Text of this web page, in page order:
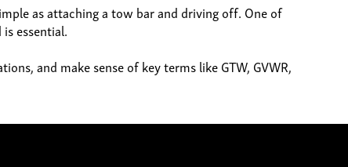
as attaching a tow bar and driving off. One of
essential.
and make sense of key terms like GTW, GVWR,